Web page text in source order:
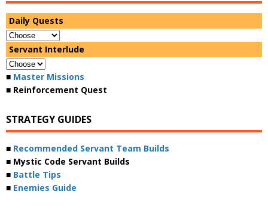
Daily Quests
Servant Interlude
■ Master Missions
■ Reinforcement Quest
STRATEGY GUIDES
■ Recommended Servant Team Builds
■ Mystic Code Servant Builds
■ Battle Tips
■ Enemies Guide